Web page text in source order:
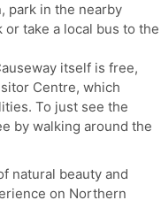
park in the nearby
take a local bus to the
itself is free,
Centre, which
To just see the
by walking around the
natural beauty and
on Northern